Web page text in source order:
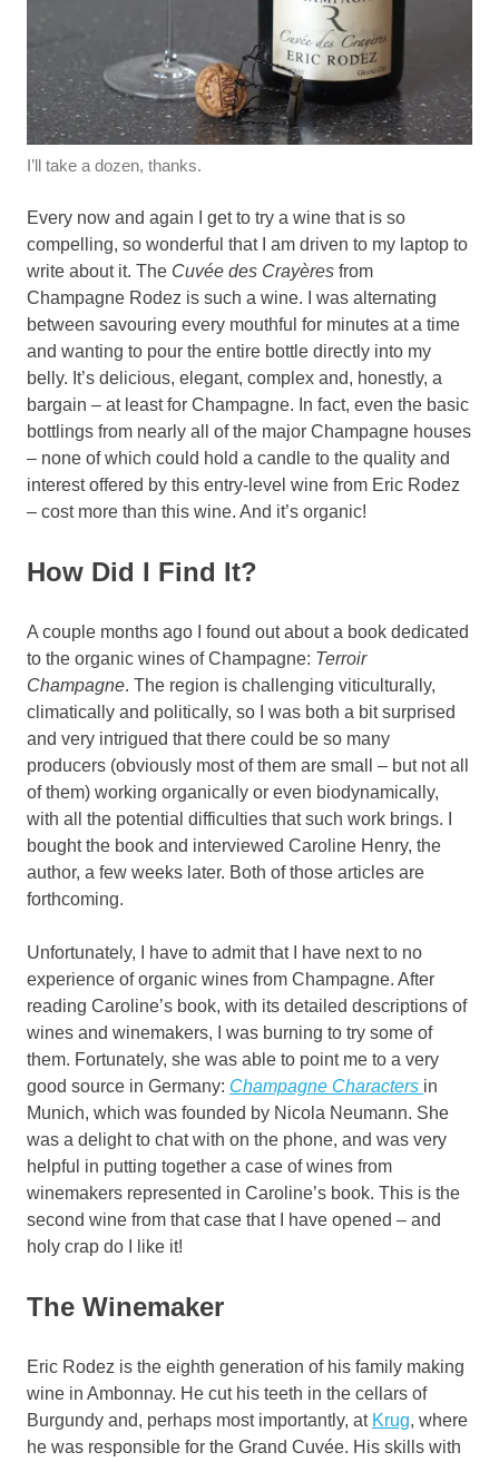
I’ll take a dozen, thanks.
Every now and again I get to try a wine that is so
compelling, so wonderful that I am driven to my laptop to
write about it. The Cuvée des Crayères from
Champagne Rodez is such a wine. I was alternating
between savouring every mouthful for minutes at a time
and wanting to pour the entire bottle directly into my
belly. It’s delicious, elegant, complex and, honestly, a
bargain – at least for Champagne. In fact, even the basic
bottlings from nearly all of the major Champagne houses
– none of which could hold a candle to the quality and
interest offered by this entry-level wine from Eric Rodez
– cost more than this wine. And it’s organic!
How Did I Find It?
A couple months ago I found out about a book dedicated
to the organic wines of Champagne: Terroir
Champagne. The region is challenging viticulturally,
climatically and politically, so I was both a bit surprised
and very intrigued that there could be so many
producers (obviously most of them are small – but not all
of them) working organically or even biodynamically,
with all the potential difficulties that such work brings. I
bought the book and interviewed Caroline Henry, the
author, a few weeks later. Both of those articles are
forthcoming.
Unfortunately, I have to admit that I have next to no
experience of organic wines from Champagne. After
reading Caroline’s book, with its detailed descriptions of
wines and winemakers, I was burning to try some of
them. Fortunately, she was able to point me to a very
good source in Germany: Champagne Characters in
Munich, which was founded by Nicola Neumann. She
was a delight to chat with on the phone, and was very
helpful in putting together a case of wines from
winemakers represented in Caroline’s book. This is the
second wine from that case that I have opened – and
holy crap do I like it!
The Winemaker
Eric Rodez is the eighth generation of his family making
wine in Ambonnay. He cut his teeth in the cellars of
Burgundy and, perhaps most importantly, at Krug, where
he was responsible for the Grand Cuvée. His skills with